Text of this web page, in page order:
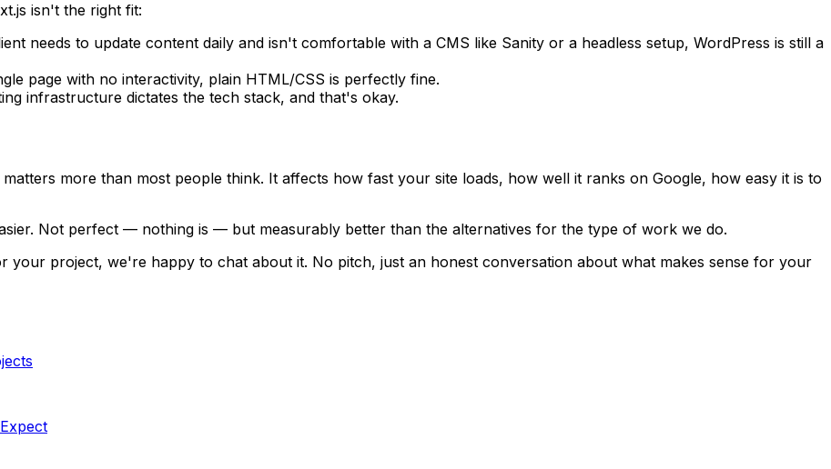
isn't the right fit:
needs to update content daily and isn't comfortable with a CMS like Sanity or a headless setup, WordPress is still a
page with no interactivity, plain HTML/CSS is perfectly fine.
infrastructure dictates the tech stack, and that's okay.
more than most people think. It affects how fast your site loads, how well it ranks on Google, how easy it is to
Not perfect — nothing is — but measurably better than the alternatives for the type of work we do.
project, we're happy to chat about it. No pitch, just an honest conversation about what makes sense for your